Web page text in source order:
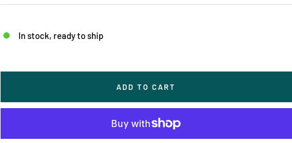
price
In stock, ready to ship
ADD TO CART